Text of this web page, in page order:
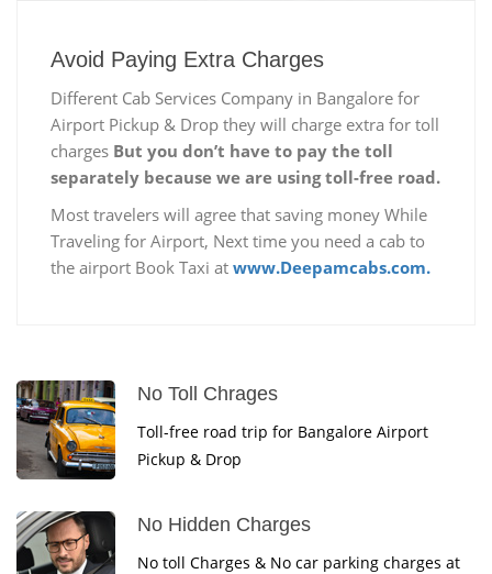
Avoid Paying Extra Charges
Different Cab Services Company in Bangalore for
Airport Pickup & Drop they will charge extra for toll
charges But you don’t have to pay the toll
separately because we are using toll-free road.
Most travelers will agree that saving money While
Traveling for Airport, Next time you need a cab to
the airport Book Taxi at www.Deepamcabs.com.
No Toll Chrages
Toll-free road trip for Bangalore Airport
Pickup & Drop
No Hidden Charges
No toll Charges & No car parking charges at